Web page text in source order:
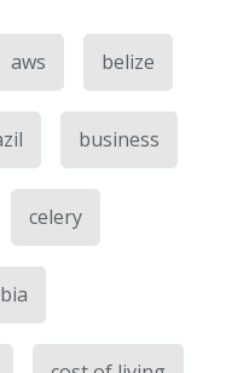
aws belize
business
celery